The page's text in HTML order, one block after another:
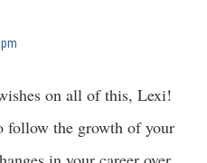
on all of this, Lexi!
follow the growth of your